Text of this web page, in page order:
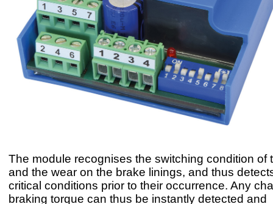
The module recognises the switching condition of
and the wear on the brake linings, and thus
critical conditions prior to their occurrence. Any
braking torque can thus be instantly detected and